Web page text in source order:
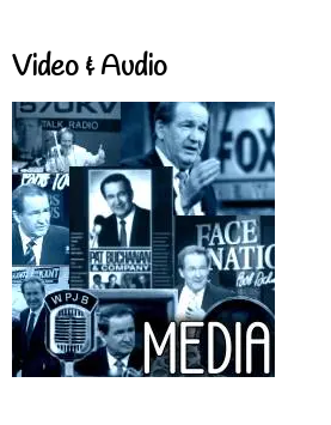
Video & Audio